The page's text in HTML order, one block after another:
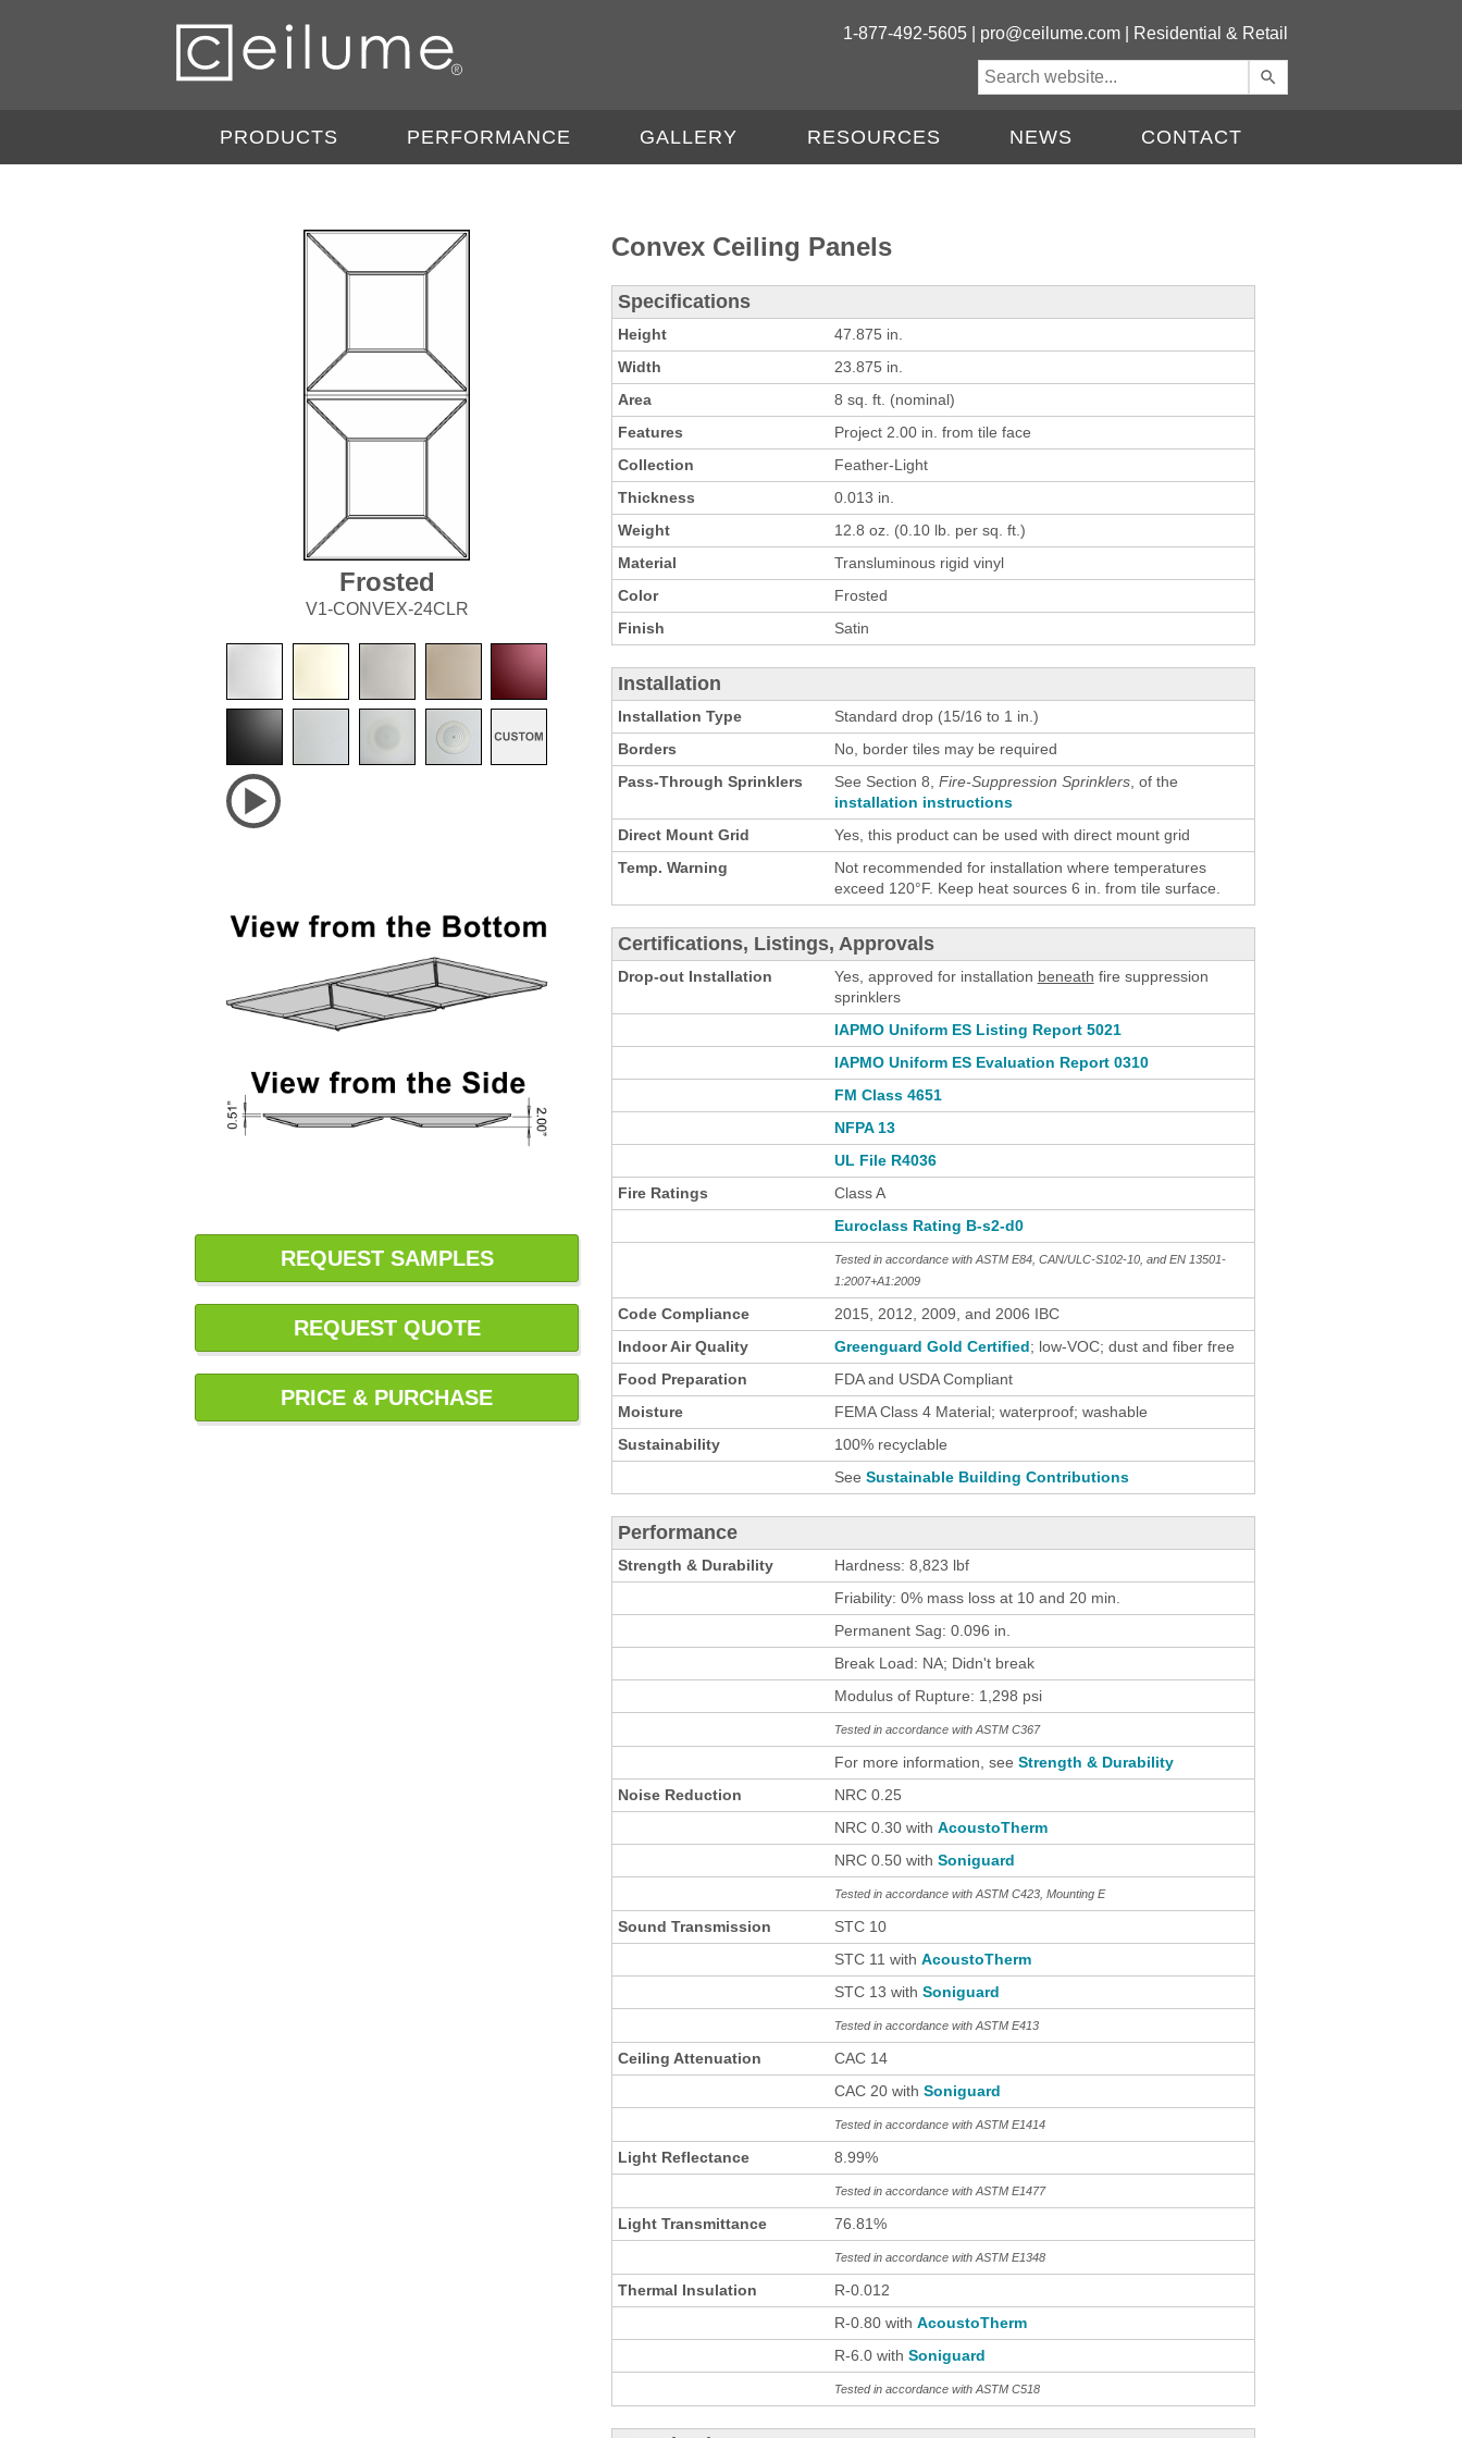
1-877-492-5605 | pro@ceilume.com
Residential & Retail
the
down
PRODUCTS PERFORMANCE GALLERY RESOURCES NEWS CONTACT
Frosted
V1-CONVEX-24CLR
REQUEST SAMPLES
REQUEST QUOTE
PRICE & PURCHASE
Convex Ceiling Panels
Specifications
Height
47.875 in.
Width
23.875 in.
Area
8 sq. ft. (nominal)
Features
Project 2.00 in. from tile face
Collection
Feather-Light
Thickness
0.013 in.
Weight
12.8 oz. (0.10 lb. per sq. ft.)
Material
Transluminous rigid vinyl
Color
Frosted
Finish
Satin
Installation
Installation Type
Standard drop (15/16 to 1 in.)
Borders
No, border tiles may be required
Pass-Through Sprinklers
See Section 8, Fire-Suppression Sprinklers, of the
installation instructions
Direct Mount Grid
Yes, this product can be used with direct mount grid
Temp. Warning
Not recommended for installation where temperatures
exceed 120°F. Keep heat sources 6 in. from tile surface.
Certifications, Listings, Approvals
Drop-out Installation Yes, approved for installation beneath fire suppression
sprinklers
IAPMO Uniform ES Listing Report 5021
IAPMO Uniform ES Evaluation Report 0310
FM Class 4651
NFPA 13
UL File R4036
Fire Ratings
Class A
Euroclass Rating B-s2-d0
Tested in accordance with ASTM E84, CAN/ULC-S102-10, and EN 13501-
1:2007+A1:2009
Code Compliance
2015, 2012, 2009, and 2006 IBC
Indoor Air Quality
Greenguard Gold Certified; low-VOC; dust and fiber free
Food Preparation
FDA and USDA Compliant
Moisture
FEMA Class 4 Material; waterproof; washable
Sustainability
100% recyclable
See Sustainable Building Contributions
Performance
Strength & Durability
Hardness: 8,823 lbf
Friability: 0% mass loss at 10 and 20 min.
Permanent Sag: 0.096 in.
Break Load: NA; Didn't break
Modulus of Rupture: 1,298 psi
Tested in accordance with ASTM C367
For more information, see Strength & Durability
Noise Reduction
NRC 0.25
NRC 0.30 with AcoustoTherm
NRC 0.50 with Soniguard
Tested in accordance with ASTM C423, Mounting E
Sound Transmission
STC 10
STC 11 with AcoustoTherm
STC 13 with Soniguard
Tested in accordance with ASTM E413
Ceiling Attenuation
CAC 14
CAC 20 with Soniguard
Tested in accordance with ASTM E1414
Light Reflectance 8.99%
Tested in accordance with ASTM E1477
Light Transmittance 76.81%
Tested in accordance with ASTM E1348
Thermal Insulation
R-0.012
R-0.80 with AcoustoTherm
R-6.0 with Soniguard
Tested in accordance with ASTM C518